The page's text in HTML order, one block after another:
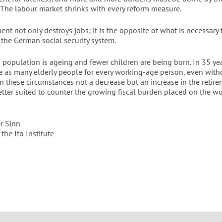
labour market shrinks with every reform measure.
not only destroys jobs; it is the opposite of what is necessary
German social security system.
population is ageing and fewer children are being born. In 35
many elderly people for every working-age person, even
these circumstances not a decrease but an increase in the
suited to counter the growing fiscal burden placed on the
Sinn
the Ifo Institute